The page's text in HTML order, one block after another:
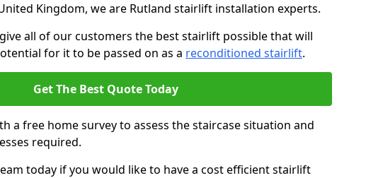
Kingdom, we are Rutland stairlift installation experts.
all of our customers the best stairlift possible that will
for it to be passed on as a reconditioned stairlift.
Get The Best Quote Today
a free home survey to assess the staircase situation and
required.
today if you would like to have a cost efficient stairlift